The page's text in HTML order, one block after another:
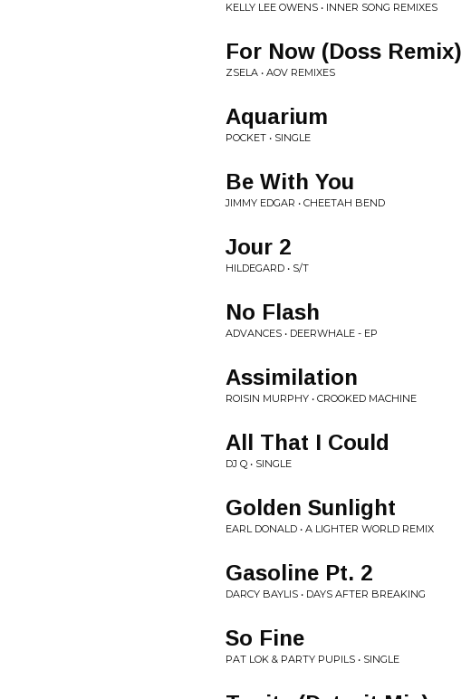
KELLY LEE OWENS • INNER SONG REMIXES
For Now (Doss Remix)
ZSELA • AOV REMIXES
Aquarium
POCKET • SINGLE
Be With You
JIMMY EDGAR • CHEETAH BEND
Jour 2
HILDEGARD • S/T
No Flash
ADVANCES • DEERWHALE - EP
Assimilation
ROISIN MURPHY • CROOKED MACHINE
All That I Could
DJ Q • SINGLE
Golden Sunlight
EARL DONALD • A LIGHTER WORLD REMIX
Gasoline Pt. 2
DARCY BAYLIS • DAYS AFTER BREAKING
So Fine
PAT LOK & PARTY PUPILS • SINGLE